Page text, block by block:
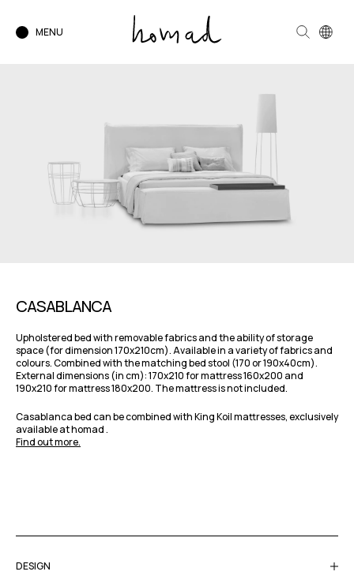
MENU
CASABLANCA
Upholstered bed with removable fabrics and the ability of storage
space (for dimension 170x210cm). Available in a variety of fabrics and
colours. Combined with the matching bed stool (170 or 190x40cm).
External dimensions (in cm): 170x210 for mattress 160x200 and
190x210 for mattress 180x200. The mattress is not included.
Casablanca bed can be combined with King Koil mattresses, exclusively
available at homad .
Find out more.
DESIGN